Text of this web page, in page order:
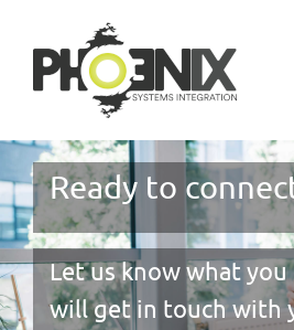
content
Ready to
Let us know what you
will get in touch with